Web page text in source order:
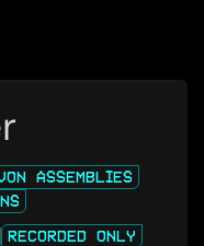
ASSEMBLIES
RECORDED ONLY